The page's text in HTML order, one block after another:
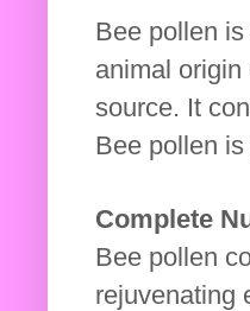
Bee pollen
animal
source. It
Bee pollen
Complete
Bee pollen
rejuvenating